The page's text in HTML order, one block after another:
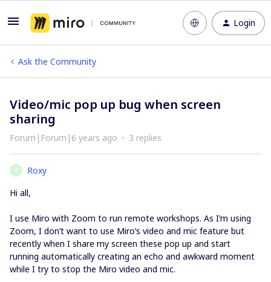
Login
Ask the Community
Video/mic pop up bug when screen
sharing
Forum|Forum|6 years ago 3 replies
R
Roxy
Hi all,
I use Miro with Zoom to run remote workshops. As I’m using
Zoom, I don’t want to use Miro’s video and mic feature but
recently when I share my screen these pop up and start
running automatically creating an echo and awkward moment
while I try to stop the Miro video and mic.